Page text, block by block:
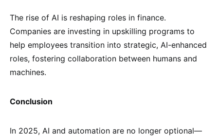
The rise of AI is reshaping roles in finance.
Companies are investing in upskilling programs to
help employees transition into strategic, AI-enhanced
roles, fostering collaboration between humans and
machines.
Conclusion
In 2025, AI and automation are no longer optional—